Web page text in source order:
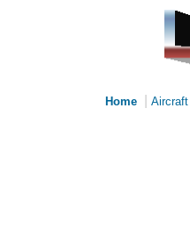
Home Aircraft